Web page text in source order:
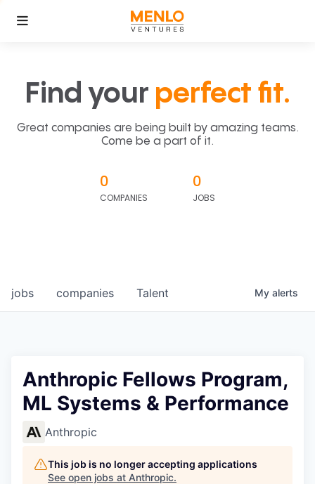
Find your perfect fit.
Great companies are being built by amazing teams.
Come be a part of it.
0
COMPANIES
0
JOBS
jobs companies Talent My alerts
Anthropic Fellows Program,
ML Systems & Performance
Anthropic
This job is no longer accepting applications
See open jobs at Anthropic.